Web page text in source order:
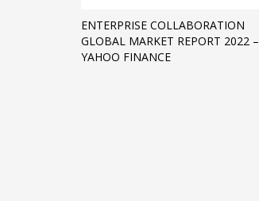
DMS
Networking
ENTERPRISE COLLABORATION
GLOBAL MARKET REPORT 2022 –
YAHOO FINANCE